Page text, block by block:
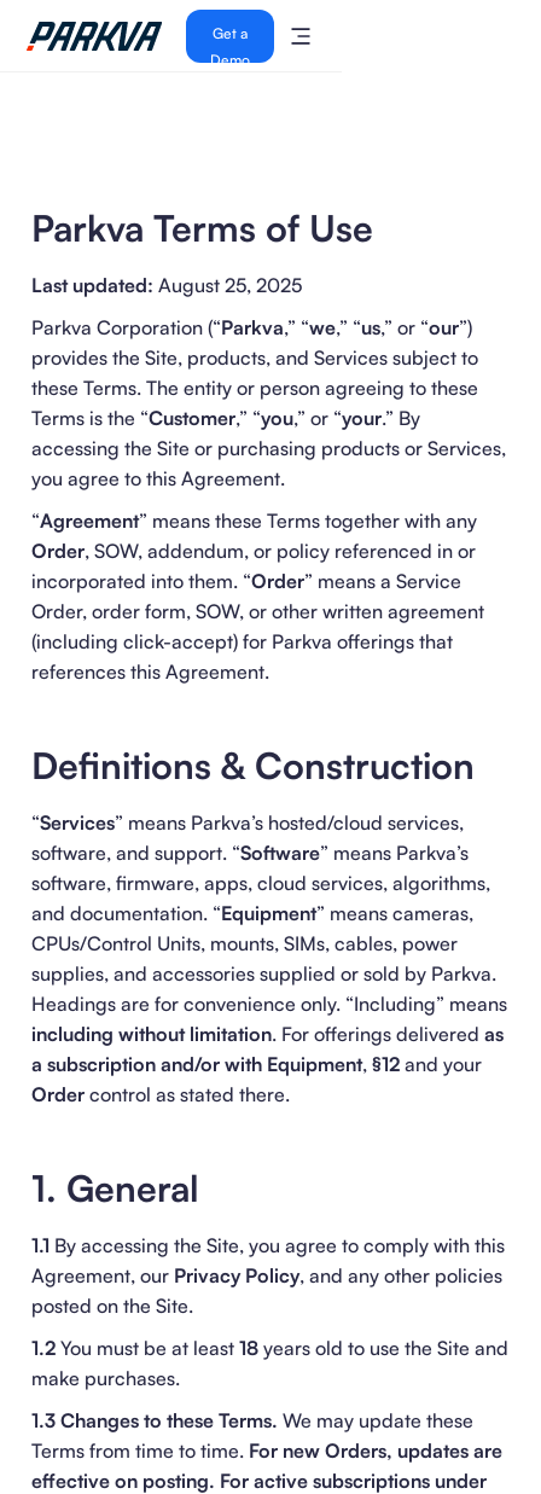
Get a
Demo
Parkva Terms of Use
Last updated: August 25, 2025
Parkva Corporation (“Parkva,” “we,” “us,” or “our”)
provides the Site, products, and Services subject to
these Terms. The entity or person agreeing to these
Terms is the “Customer,” “you,” or “your.” By
accessing the Site or purchasing products or Services,
you agree to this Agreement.
“Agreement” means these Terms together with any
Order, SOW, addendum, or policy referenced in or
incorporated into them. “Order” means a Service
Order, order form, SOW, or other written agreement
(including click-accept) for Parkva offerings that
references this Agreement.
Definitions & Construction
“Services” means Parkva’s hosted/cloud services,
software, and support. “Software” means Parkva’s
software, firmware, apps, cloud services, algorithms,
and documentation. “Equipment” means cameras,
CPUs/Control Units, mounts, SIMs, cables, power
supplies, and accessories supplied or sold by Parkva.
Headings are for convenience only. “Including” means
including without limitation. For offerings delivered as
a subscription and/or with Equipment, §12 and your
Order control as stated there.
1. General
1.1 By accessing the Site, you agree to comply with this
Agreement, our Privacy Policy, and any other policies
posted on the Site.
1.2 You must be at least 18 years old to use the Site and
make purchases.
1.3 Changes to these Terms. We may update these
Terms from time to time. For new Orders, updates are
effective on posting. For active subscriptions under